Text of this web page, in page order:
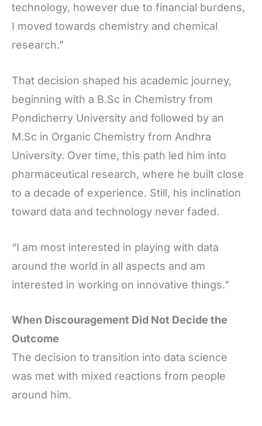
technology, however due to financial burdens,
I moved towards chemistry and chemical
research.”
That decision shaped his academic journey,
beginning with a B.Sc in Chemistry from
Pondicherry University and followed by an
M.Sc in Organic Chemistry from Andhra
University. Over time, this path led him into
pharmaceutical research, where he built close
to a decade of experience. Still, his inclination
toward data and technology never faded.
“I am most interested in playing with data
around the world in all aspects and am
interested in working on innovative things.”
When Discouragement Did Not Decide the
Outcome
The decision to transition into data science
was met with mixed reactions from people
around him.